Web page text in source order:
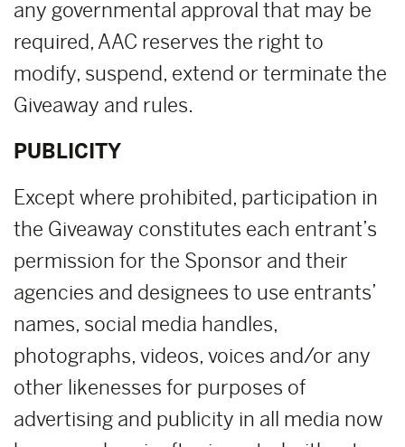
any governmental approval that may be
required, AAC reserves the right to
modify, suspend, extend or terminate the
Giveaway and rules.
PUBLICITY
Except where prohibited, participation in
the Giveaway constitutes each entrant’s
permission for the Sponsor and their
agencies and designees to use entrants’
names, social media handles,
photographs, videos, voices and/or any
other likenesses for purposes of
advertising and publicity in all media now